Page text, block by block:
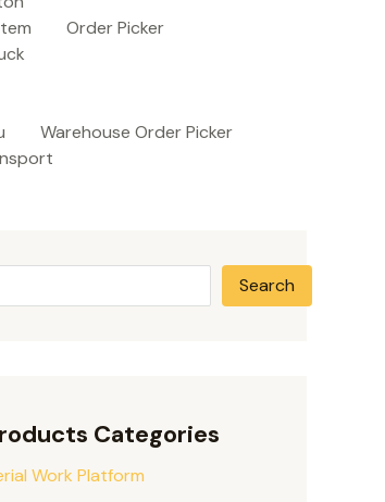
Order Picker
Warehouse Order Picker
Search
Categories
Work Platform